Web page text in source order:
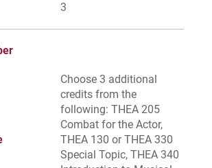
3
Choose 3 additional
credits from the
following: THEA 205
Combat for the Actor,
THEA 130 or THEA 330
Special Topic, THEA 340